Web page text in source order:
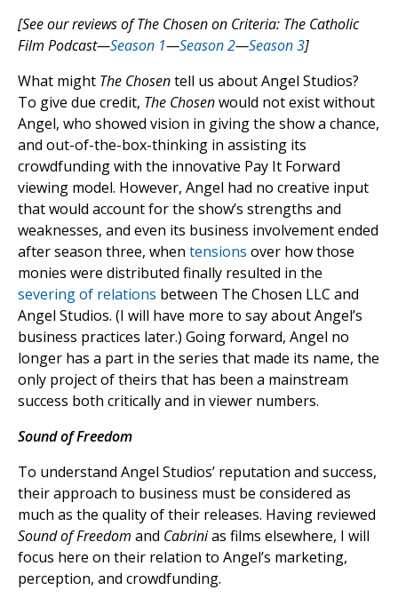
[See our reviews of The Chosen on Criteria: The Catholic
Film Podcast—Season 1—Season 2—Season 3]
What might The Chosentell us about Angel Studios?
To give due credit, The Chosenwould not exist without
Angel, who showed vision in giving the show a chance,
and out-of-the-box-thinking in assisting its
crowdfunding with the innovative Pay It Forward
viewing model. However, Angel had no creative input
that would account for the show’s strengths and
weaknesses, and even its business involvement ended
after season three, when tensions over how those
monies were distributed finally resulted in the
severing of relations between The Chosen LLC and
Angel Studios. (I will have more to say about Angel’s
business practices later.) Going forward, Angel no
longer has a part in the series that made its name, the
only project of theirs that has been a mainstream
success both critically and in viewer numbers.
Sound of Freedom
To understand Angel Studios’ reputation and success,
their approach to business must be considered as
much as the quality of their releases. Having reviewed
Sound of Freedom and Cabrinias films elsewhere, I will
focus here on their relation to Angel’s marketing,
perception, and crowdfunding.